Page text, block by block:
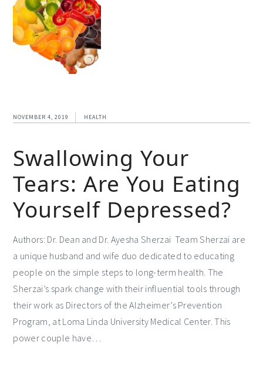
NOVEMBER 4, 2019 HEALTH
Swallowing Your
Tears: Are You Eating
Yourself Depressed?
Authors: Dr. Dean and Dr. Ayesha Sherzai Team Sherzai are
a unique husband and wife duo dedicated to educating
people on the simple steps to long-term health. The
Sherzai’s spark change with their influential tools through
their work as Directors of the Alzheimer’s Prevention
Program, at Loma Linda University Medical Center. This
power couple have…